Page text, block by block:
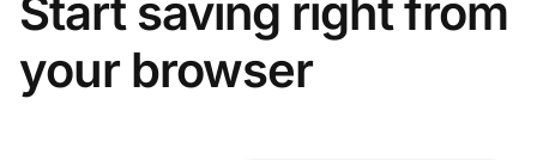
Start saving right from
your browser